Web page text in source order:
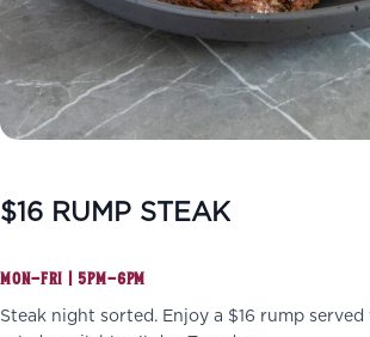
$16 RUMP STEAK
MON–FRI | 5PM–6PM
Steak night sorted. Enjoy a $16 rump